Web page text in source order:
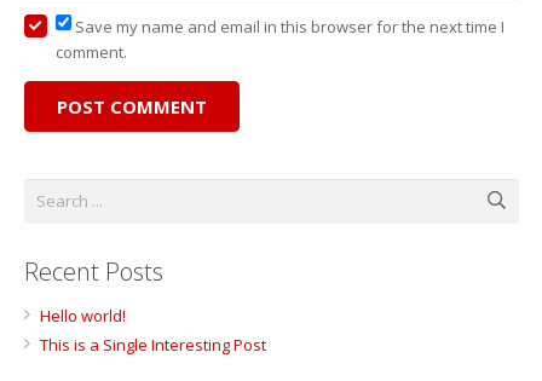
Save my name and email in this browser for the next time I
comment.
POST COMMENT
Recent Posts
Hello world!
This is a Single Interesting Post